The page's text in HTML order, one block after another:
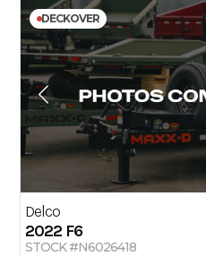
DECKOVER
Delco
2022 F6
STOCK #N6026418